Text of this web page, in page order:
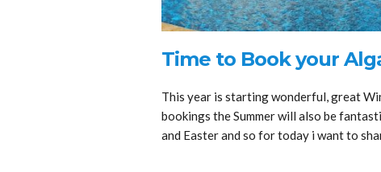
Time to Book your
This year is starting wonderful, great
bookings the Summer will also be
and Easter and so for today i want to